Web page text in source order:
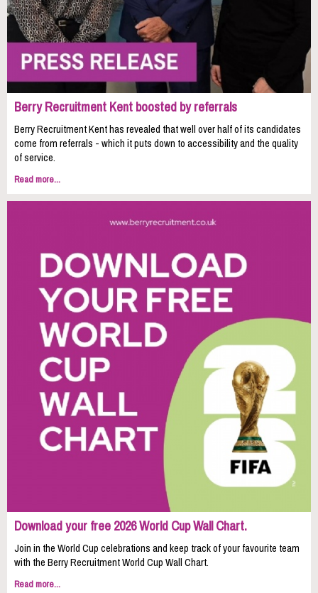
Berry Recruitment Kent boosted by referrals
Berry Recruitment Kent has revealed that well over half of its candidates
come from referrals - which it puts down to accessibility and the quality
of service.
Read more...
Download your free 2026 World Cup Wall Chart.
Join in the World Cup celebrations and keep track of your favourite team
with the Berry Recruitment World Cup Wall Chart.
Read more...